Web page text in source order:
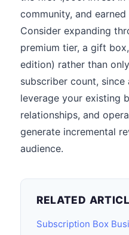
community, and
Consider expanding
premium tier, a gift
edition) rather than
subscriber count,
leverage your existing
relationships, and
generate incremental
audience.
RELATED
Subscription Box